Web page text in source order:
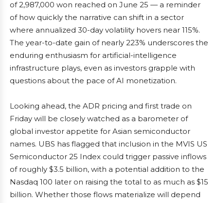
of 2,987,000 won reached on June 25 — a reminder
of how quickly the narrative can shift in a sector
where annualized 30-day volatility hovers near 115%.
The year-to-date gain of nearly 223% underscores the
enduring enthusiasm for artificial-intelligence
infrastructure plays, even as investors grapple with
questions about the pace of AI monetization.
Looking ahead, the ADR pricing and first trade on
Friday will be closely watched as a barometer of
global investor appetite for Asian semiconductor
names. UBS has flagged that inclusion in the MVIS US
Semiconductor 25 Index could trigger passive inflows
of roughly $3.5 billion, with a potential addition to the
Nasdaq 100 later on raising the total to as much as $15
billion. Whether those flows materialize will depend